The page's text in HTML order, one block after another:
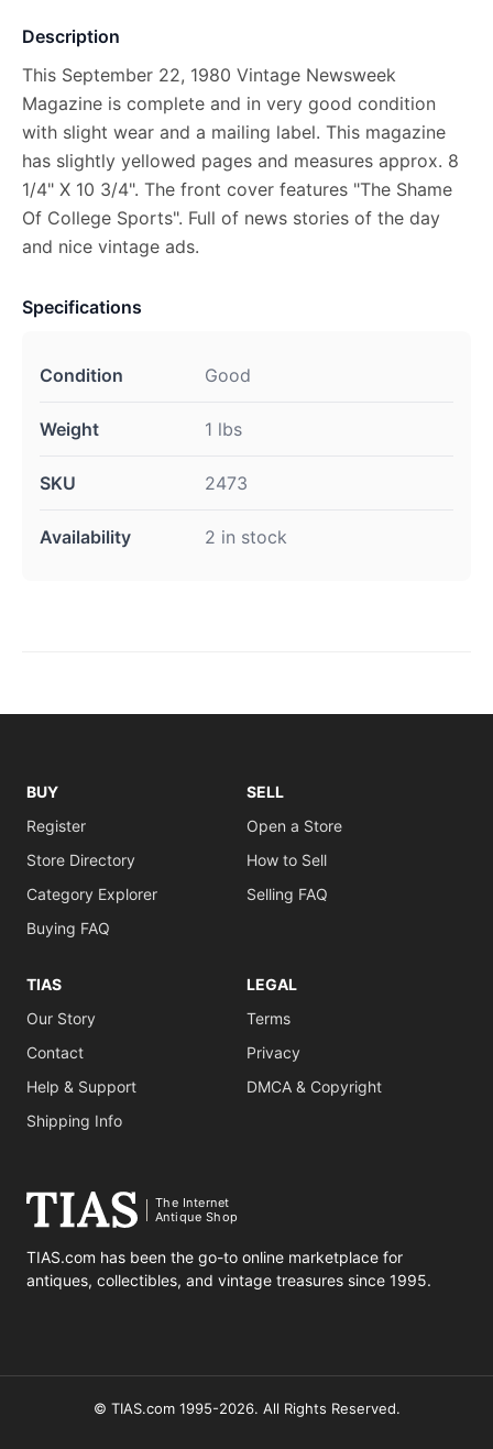
Description
This September 22, 1980 Vintage Newsweek
Magazine is complete and in very good condition
with slight wear and a mailing label. This magazine
has slightly yellowed pages and measures approx. 8
1/4" X 10 3/4". The front cover features "The Shame
Of College Sports". Full of news stories of the day
and nice vintage ads.
Specifications
Condition Good
Weight 1 lbs
SKU 2473
Availability 2 in stock
BUY
Register
Store Directory
Category Explorer
Buying FAQ
SELL
Open a Store
How to Sell
Selling FAQ
TIAS
Our Story
Contact
Help & Support
Shipping Info
LEGAL
Terms
Privacy
DMCA & Copyright
The Internet
Antique Shop
TIAS.com has been the go-to online marketplace for
antiques, collectibles, and vintage treasures since 1995.
© TIAS.com 1995-2026. All Rights Reserved.